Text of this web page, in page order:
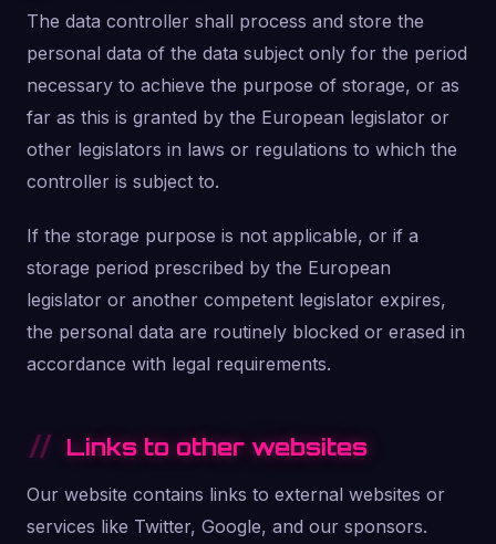
The data controller shall process and store the
personal data of the data subject only for the period
necessary to achieve the purpose of storage, or as
far as this is granted by the European legislator or
other legislators in laws or regulations to which the
controller is subject to.
If the storage purpose is not applicable, or if a
storage period prescribed by the European
legislator or another competent legislator expires,
the personal data are routinely blocked or erased in
accordance with legal requirements.
Links to other websites
Our website contains links to external websites or
services like Twitter, Google, and our sponsors.